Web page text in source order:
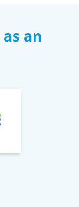
as an